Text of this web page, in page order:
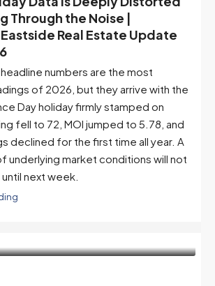
Through the Noise |
Real Estate Update
numbers are the most
of 2026, but they arrive with the
Day holiday firmly stamped on
fell to 72, MOI jumped to 5.78, and
declined for the first time all year. A
underlying market conditions will not
next week.